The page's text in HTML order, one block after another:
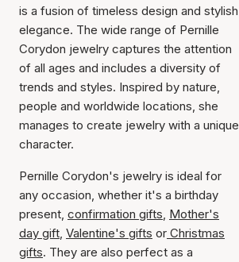
is a fusion of timeless design and stylish
elegance. The wide range of Pernille
Corydon jewelry captures the attention
of all ages and includes a diversity of
trends and styles. Inspired by nature,
people and worldwide locations, she
manages to create jewelry with a unique
character.
Pernille Corydon's jewelry is ideal for
any occasion, whether it's a birthday
present, confirmation gifts, Mother's
day gift, Valentine's gifts or Christmas
gifts. They are also perfect as a